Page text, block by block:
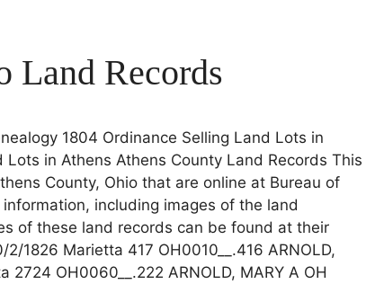
Land Records
1804 Ordinance Selling Land Lots in
in Athens Athens County Land Records This
County, Ohio that are online at Bureau of
including images of the land
of these land records can be found at their
1826 Marietta 417 OH0010__.416 ARNOLD,
2724 OH0060__.222 ARNOLD, MARY A OH